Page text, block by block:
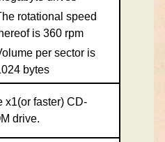
rotational speed
is 360 rpm
per sector is
bytes
x1(or faster) CD-
drive.